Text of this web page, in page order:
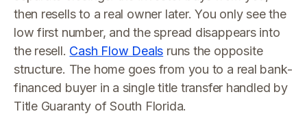
then resells to a real owner later. You only see the
low first number, and the spread disappears into
the resell. Cash Flow Deals runs the opposite
structure. The home goes from you to a real bank-
financed buyer in a single title transfer handled by
Title Guaranty of South Florida.